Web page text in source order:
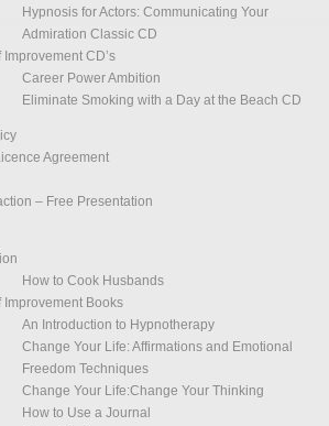
Hypnosis for Actors: Communicating Your
Admiration Classic CD
Improvement CD’s
Career Power Ambition
Eliminate Smoking with a Day at the Beach CD
Agreement
– Free Presentation
How to Cook Husbands
Improvement Books
An Introduction to Hypnotherapy
Change Your Life: Affirmations and Emotional
Freedom Techniques
Change Your Life:Change Your Thinking
How to Use a Journal